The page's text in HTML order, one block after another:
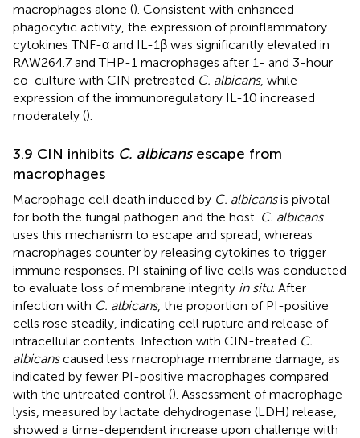
macrophages alone (). Consistent with enhanced
phagocytic activity, the expression of proinflammatory
cytokines TNF-α and IL-1β was significantly elevated in
RAW264.7 and THP-1 macrophages after 1- and 3-hour
co-culture with CIN pretreated C. albicans, while
expression of the immunoregulatory IL-10 increased
moderately ().
3.9 CIN inhibits C. albicansescape from
macrophages
Macrophage cell death induced by C. albicansis pivotal
for both the fungal pathogen and the host. C. albicans
uses this mechanism to escape and spread, whereas
macrophages counter by releasing cytokines to trigger
immune responses. PI staining of live cells was conducted
to evaluate loss of membrane integrity in situ. After
infection with C. albicans, the proportion of PI-positive
cells rose steadily, indicating cell rupture and release of
intracellular contents. Infection with CIN-treated C.
albicanscaused less macrophage membrane damage, as
indicated by fewer PI-positive macrophages compared
with the untreated control (). Assessment of macrophage
lysis, measured by lactate dehydrogenase (LDH) release,
showed a time-dependent increase upon challenge with